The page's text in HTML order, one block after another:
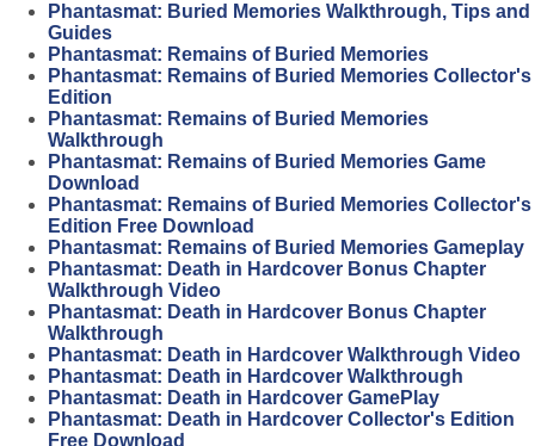
Phantasmat: Buried Memories Walkthrough, Tips and
Guides
Phantasmat: Remains of Buried Memories
Phantasmat: Remains of Buried Memories Collector's
Edition
Phantasmat: Remains of Buried Memories
Walkthrough
Phantasmat: Remains of Buried Memories Game
Download
Phantasmat: Remains of Buried Memories Collector's
Edition Free Download
Phantasmat: Remains of Buried Memories Gameplay
Phantasmat: Death in Hardcover Bonus Chapter
Walkthrough Video
Phantasmat: Death in Hardcover Bonus Chapter
Walkthrough
Phantasmat: Death in Hardcover Walkthrough Video
Phantasmat: Death in Hardcover Walkthrough
Phantasmat: Death in Hardcover GamePlay
Phantasmat: Death in Hardcover Collector's Edition
Free Download